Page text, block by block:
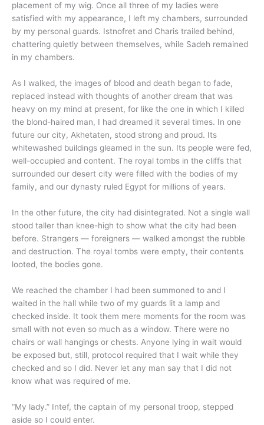
placement of my wig. Once all three of my ladies were
satisfied with my appearance, I left my chambers, surrounded
by my personal guards. Istnofret and Charis trailed behind,
chattering quietly between themselves, while Sadeh remained
in my chambers.
As I walked, the images of blood and death began to fade,
replaced instead with thoughts of another dream that was
heavy on my mind at present, for like the one in which I killed
the blond-haired man, I had dreamed it several times. In one
future our city, Akhetaten, stood strong and proud. Its
whitewashed buildings gleamed in the sun. Its people were fed,
well-occupied and content. The royal tombs in the cliffs that
surrounded our desert city were filled with the bodies of my
family, and our dynasty ruled Egypt for millions of years.
In the other future, the city had disintegrated. Not a single wall
stood taller than knee-high to show what the city had been
before. Strangers — foreigners — walked amongst the rubble
and destruction. The royal tombs were empty, their contents
looted, the bodies gone.
We reached the chamber I had been summoned to and I
waited in the hall while two of my guards lit a lamp and
checked inside. It took them mere moments for the room was
small with not even so much as a window. There were no
chairs or wall hangings or chests. Anyone lying in wait would
be exposed but, still, protocol required that I wait while they
checked and so I did. Never let any man say that I did not
know what was required of me.
“My lady.” Intef, the captain of my personal troop, stepped
aside so I could enter.